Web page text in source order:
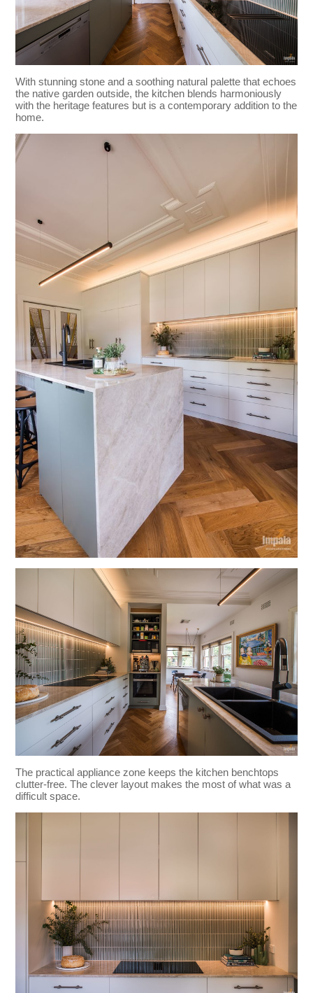
With stunning stone and a soothing natural palette that echoes
the native garden outside, the kitchen blends harmoniously
with the heritage features but is a contemporary addition to the
home.
The practical appliance zone keeps the kitchen benchtops
clutter-free. The clever layout makes the most of what was a
difficult space.